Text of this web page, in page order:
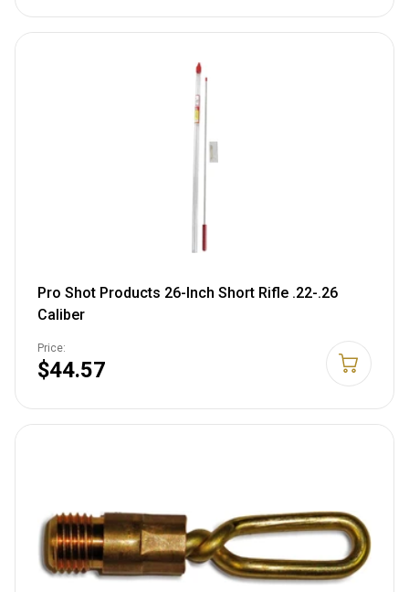
Pro Shot Products 26-Inch Short Rifle .22-.26
Caliber
Price:
$44.57